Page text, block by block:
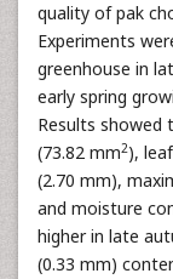
quality of pak
Experiments
greenhouse in
early spring
Results showed
(73.82 mm2),
(2.70 mm),
and moisture
higher in late
(0.33 mm)